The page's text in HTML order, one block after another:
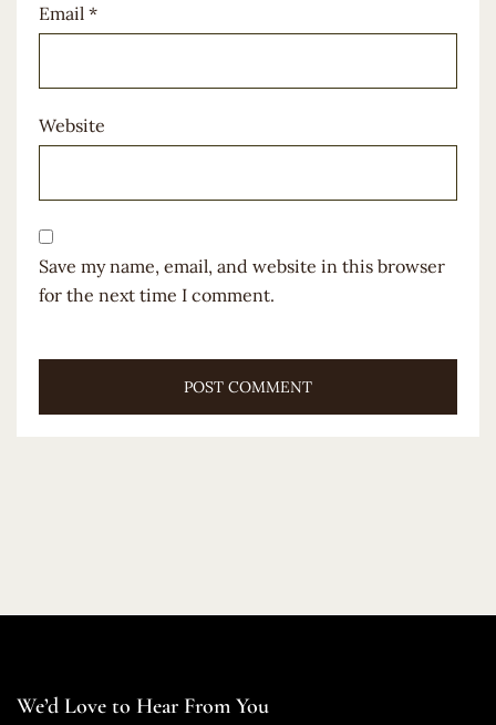
Email *
Website
Save my name, email, and website in this browser
for the next time I comment.
We’d Love to Hear From You